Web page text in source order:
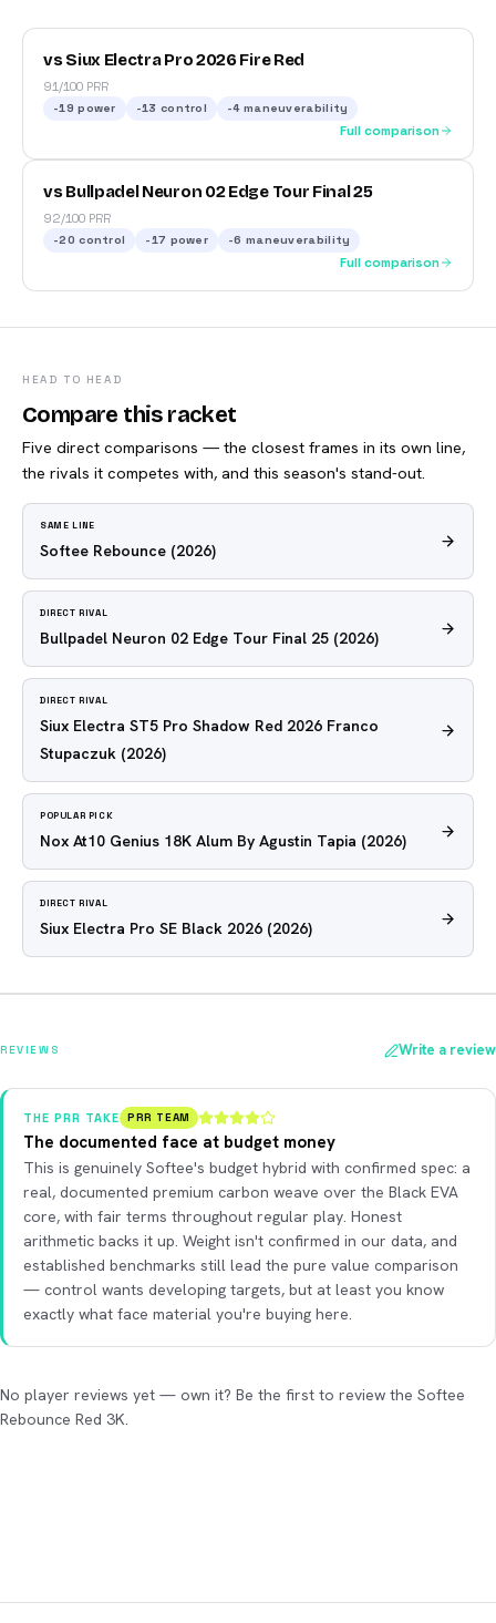
vs Siux Electra Pro 2026 Fire Red
91/100 PRR
-19 power -13 control -4 maneuverability
Full comparison
vs Bullpadel Neuron 02 Edge Tour Final 25
92/100 PRR
-20 control -17 power -6 maneuverability
Full comparison
HEAD TO HEAD
Compare this racket
Five direct comparisons — the closest frames in its own line,
the rivals it competes with, and this season's stand-out.
SAME LINE
Softee Rebounce (2026)
DIRECT RIVAL
Bullpadel Neuron 02 Edge Tour Final 25 (2026)
DIRECT RIVAL
Siux Electra ST5 Pro Shadow Red 2026 Franco
Stupaczuk (2026)
POPULAR PICK
Nox At10 Genius 18K Alum By Agustin Tapia (2026)
DIRECT RIVAL
Siux Electra Pro SE Black 2026 (2026)
REVIEWS Write a review
THE PRR TAKE PRR TEAM
The documented face at budget money
This is genuinely Softee's budget hybrid with confirmed spec: a
real, documented premium carbon weave over the Black EVA
core, with fair terms throughout regular play. Honest
arithmetic backs it up. Weight isn't confirmed in our data, and
established benchmarks still lead the pure value comparison
— control wants developing targets, but at least you know
exactly what face material you're buying here.
No player reviews yet — own it? Be the first to review the Softee
Rebounce Red 3K.